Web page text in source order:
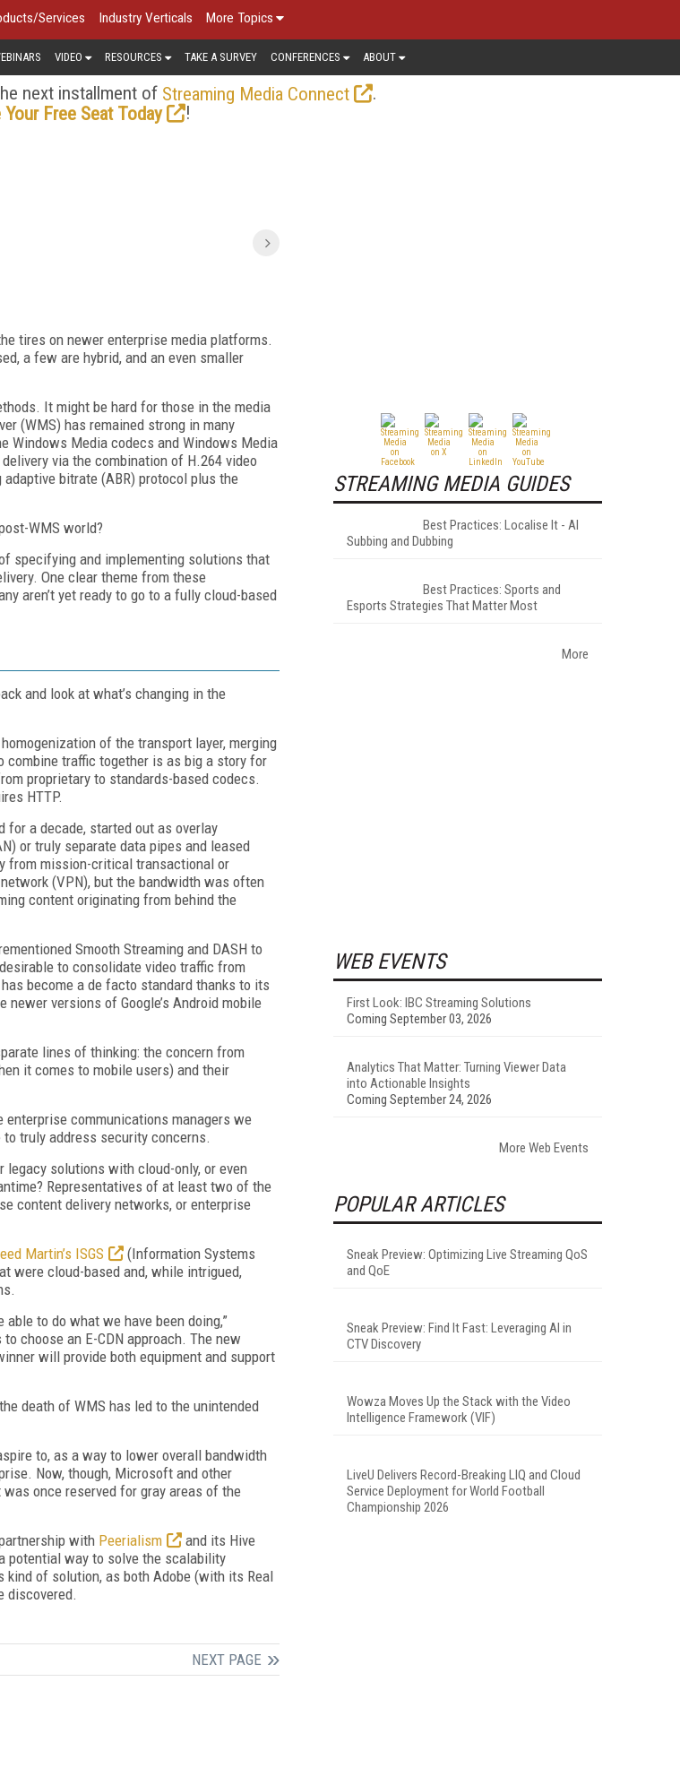
Services Industry Verticals More Topics
VIDEO RESOURCES TAKE A SURVEY CONFERENCES ABOUT
next installment of Streaming Media Connect
.
Your Free Seat Today
!
tires on newer enterprise media platforms.
a few are hybrid, and an even smaller
It might be hard for those in the media
(WMS) has remained strong in many
Windows Media codecs and Windows Media
via the combination of H.264 video
bitrate (ABR) protocol plus the
WMS world?
specifying and implementing solutions that
One clear theme from these
aren’t yet ready to go to a fully cloud-based
and look at what’s changing in the
of the transport layer, merging
combine traffic together is as big a story for
proprietary to standards-based codecs.
HTTP.
for a decade, started out as overlay
or truly separate data pipes and leased
from mission-critical transactional or
(VPN), but the bandwidth was often
content originating from behind the
Smooth Streaming and DASH to
to consolidate video traffic from
become a de facto standard thanks to its
newer versions of Google’s Android mobile
lines of thinking: the concern from
it comes to mobile users) and their
communications managers we
truly address security concerns.
solutions with cloud-only, or even
Representatives of at least two of the
content delivery networks, or enterprise
Martin’s ISGS
(Information Systems
were cloud-based and, while intrigued,
to do what we have been doing,”
choose an E-CDN approach. The new
will provide both equipment and support
death of WMS has led to the unintended
to, as a way to lower overall bandwidth
Now, though, Microsoft and other
once reserved for gray areas of the
with Peerialism
and its Hive
potential way to solve the scalability
of solution, as both Adobe (with its Real
discovered.
NEXT PAGE
STREAMING MEDIA GUIDES
Best Practices: Localise It - AI
Subbing and Dubbing
Best Practices: Sports and
Esports Strategies That Matter Most
More
WEB EVENTS
First Look: IBC Streaming Solutions
Coming September 03, 2026
Analytics That Matter: Turning Viewer Data
into Actionable Insights
Coming September 24, 2026
More Web Events
POPULAR ARTICLES
Sneak Preview: Optimizing Live Streaming QoS
and QoE
Sneak Preview: Find It Fast: Leveraging AI in
CTV Discovery
Wowza Moves Up the Stack with the Video
Intelligence Framework (VIF)
LiveU Delivers Record-Breaking LIQ and Cloud
Service Deployment for World Football
Championship 2026